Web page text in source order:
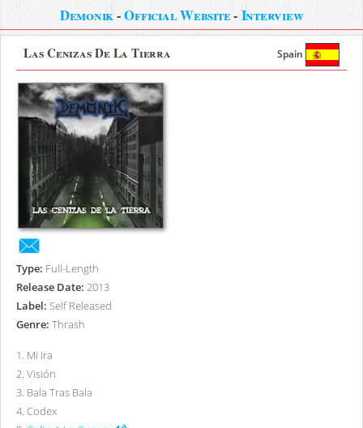
Demonik-Official Website- Interview
Las Cenizas De La Tierra Spain
Type: Full-Length
Release Date: 2013
Label: Self Released
Genre: Thrash
1. Mi Ira
2. Visión
3. Bala Tras Bala
4. Codex